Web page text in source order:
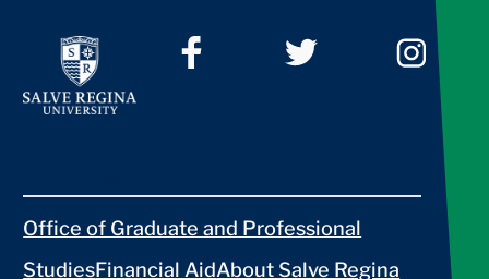
Office of Graduate and Professional
StudiesFinancial AidAbout Salve Regina